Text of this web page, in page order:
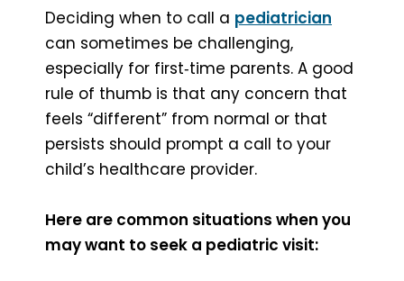
Deciding when to call a pediatrician
can sometimes be challenging,
especially for first‑time parents. A good
rule of thumb is that any concern that
feels “different” from normal or that
persists should prompt a call to your
child’s healthcare provider.
Here are common situations when you
may want to seek a pediatric visit: